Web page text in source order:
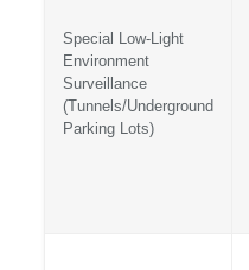
Special Low-Light
Environment
Surveillance
(Tunnels/Underground
Parking Lots)